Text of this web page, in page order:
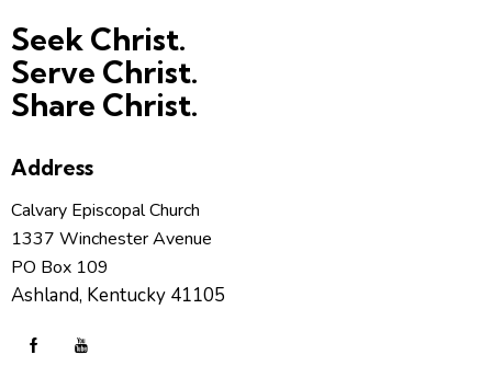
Seek Christ.
Serve Christ.
Share Christ.
Address
Calvary Episcopal Church
1337 Winchester Avenue
PO Box 109
Ashland, Kentucky 41105